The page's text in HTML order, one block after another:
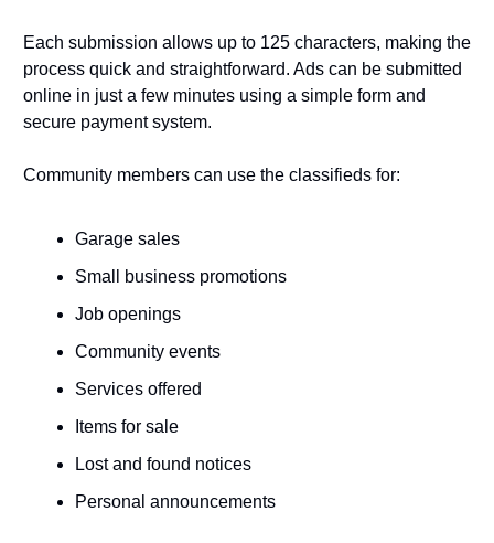
Each submission allows up to 125 characters, making the
process quick and straightforward. Ads can be submitted
online in just a few minutes using a simple form and
secure payment system.
Community members can use the classifieds for:
Garage sales
Small business promotions
Job openings
Community events
Services offered
Items for sale
Lost and found notices
Personal announcements